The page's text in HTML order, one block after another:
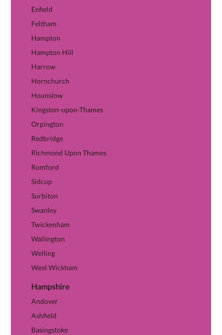
Enfield
Feltham
Hampton
Hampton Hill
Harrow
Hornchurch
Hounslow
Kingston-upon-Thames
Orpington
Redbridge
Richmond Upon Thames
Romford
Sidcup
Surbiton
Swanley
Twickenham
Wallington
Welling
West Wickham
Hampshire
Andover
Ashfield
Basingstoke